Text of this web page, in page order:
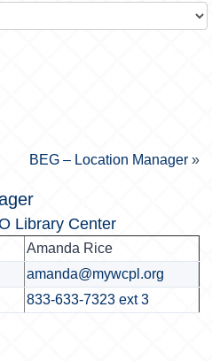
BEG – Location Manager»
Library Center
Amanda Rice
amanda@mywcpl.org
833-633-7323 ext 3